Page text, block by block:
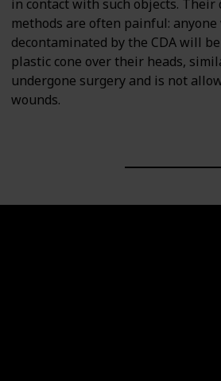
in contact with such objects.
methods are often painful: anyone
decontaminated by the CDA will
plastic cone over their heads,
undergone surgery and is not
wounds.